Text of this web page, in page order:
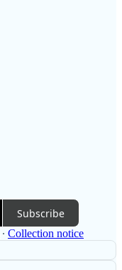
Subscribe
∙ Collection notice